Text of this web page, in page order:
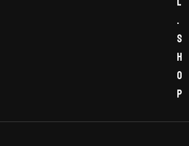
.
s
h
o
p